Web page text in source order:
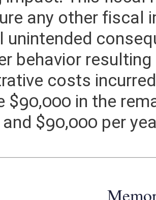
impact. This
any other
unintended
behavior
costs
$90,000 in the